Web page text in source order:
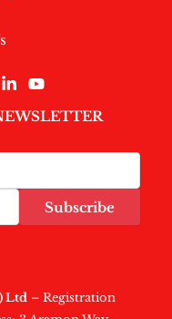
Subscribe
Ltd – Registration